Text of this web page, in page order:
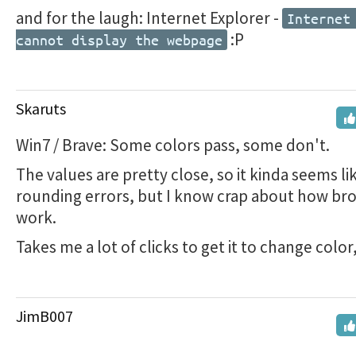
and for the laugh: Internet Explorer - Internet
cannot display the webpage :P
Skaruts
Win7 / Brave: Some colors pass, some don't.
The values are pretty close, so it kinda seems
rounding errors, but I know crap about how
work.
Takes me a lot of clicks to get it to change
JimB007